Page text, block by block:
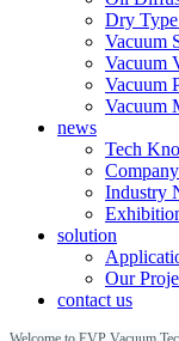
Dry
Vacuum
Vacuum
Vacuum
Vacuum
news
Tech
Industry
solution
Our
contact us